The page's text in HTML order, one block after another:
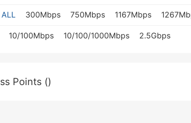
ALL 300Mbps 750Mbps 1167Mbps
10/100Mbps 10/100/1000Mbps 2.5Gbps
Points ()